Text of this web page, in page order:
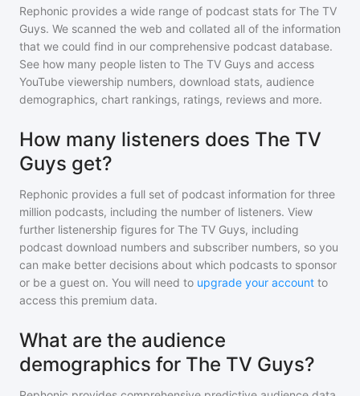
Rephonic provides a wide range of podcast stats for The TV
Guys. We scanned the web and collated all of the information
that we could find in our comprehensive podcast database.
See how many people listen to The TV Guys and access
YouTube viewership numbers, download stats, audience
demographics, chart rankings, ratings, reviews and more.
How many listeners does The TV
Guys get?
Rephonic provides a full set of podcast information for three
million podcasts, including the number of listeners. View
further listenership figures for The TV Guys, including
podcast download numbers and subscriber numbers, so you
can make better decisions about which podcasts to sponsor
or be a guest on. You will need to upgrade your account to
access this premium data.
What are the audience
demographics for The TV Guys?